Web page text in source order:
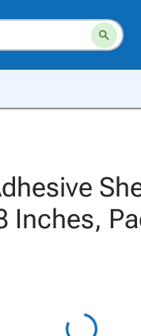
Inches,